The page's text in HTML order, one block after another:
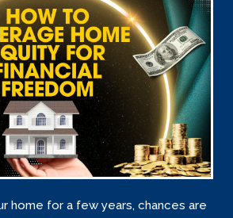
home for a few years, chances are